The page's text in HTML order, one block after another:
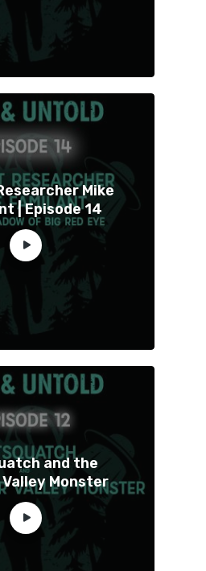
Mike
| Episode 14
and the
Monster